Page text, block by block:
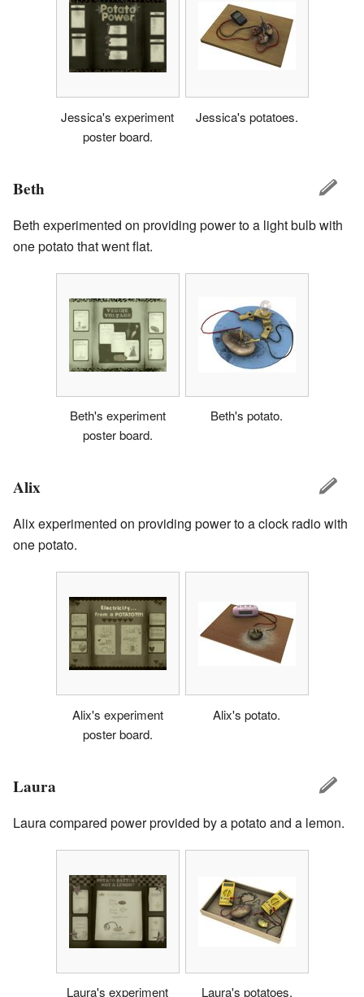
Jessica's experiment
poster board.
Jessica's potatoes.
Beth
Beth experimented on providing power to a light bulb with
one potato that went flat.
Beth's experiment
poster board.
Beth's potato.
Alix
Alix experimented on providing power to a clock radio with
one potato.
Alix's experiment
poster board.
Alix's potato.
Laura
Laura compared power provided by a potato and a lemon.
Laura's experiment Laura's potatoes.